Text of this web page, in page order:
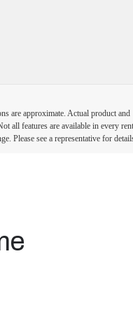
are approximate. Actual product and
all features are available in every
Please see a representative for